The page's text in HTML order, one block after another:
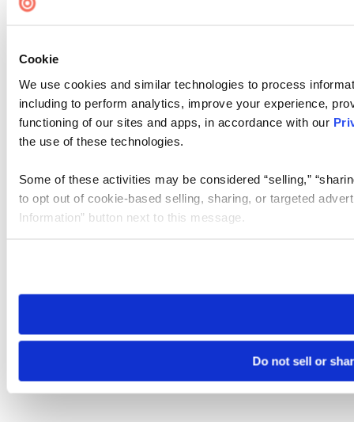
Cookie
We use cookies and similar technologies to process
including to perform analytics, improve your experience,
functioning of our sites and apps, in accordance with our
the use of these technologies.
Some of these activities may be considered “selling,”
to opt out of cookie-based selling, sharing, or targeted
Information” button next to this message.
need to be set again.
Do not sell or